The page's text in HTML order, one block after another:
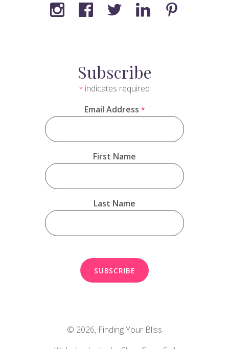
Subscribe
* indicates required
Email Address *
First Name
Last Name
© 2026, Finding Your Bliss